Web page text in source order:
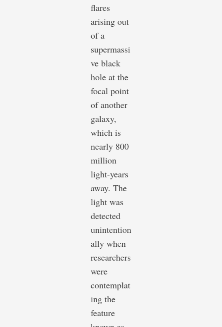
flares
arising out
of a
supermassi
ve black
hole at the
focal point
of another
galaxy,
which is
nearly 800
million
light-years
away. The
light was
detected
unintention
ally when
researchers
were
contemplat
ing the
feature